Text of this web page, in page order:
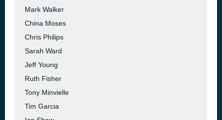
Mark Walker
China Moses
Chris Philips
Sarah Ward
Jeff Young
Ruth Fisher
Tony Minvielle
Tim Garcia